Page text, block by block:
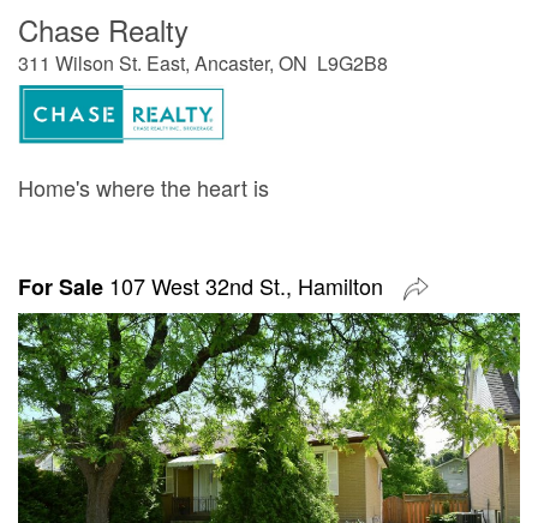
Chase Realty
311 Wilson St. East, Ancaster, ON L9G2B8
Home's where the heart is
For Sale 107 West 32nd St., Hamilton